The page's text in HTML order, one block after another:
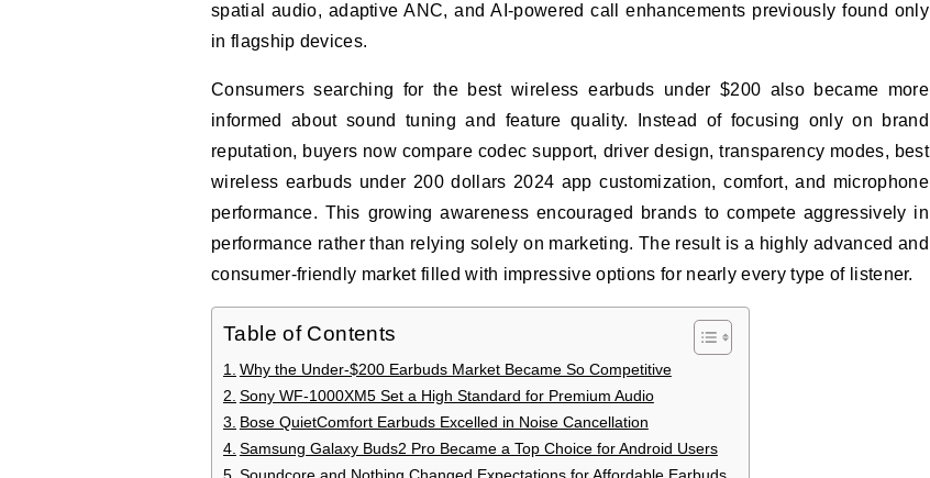
spatial audio, adaptive ANC, and AI-powered call enhancements previously found only
in flagship devices.
Consumers searching for the best wireless earbuds under $200 also became more
informed about sound tuning and feature quality. Instead of focusing only on brand
reputation, buyers now compare codec support, driver design, transparency modes, best
wireless earbuds under 200 dollars 2024 app customization, comfort, and microphone
performance. This growing awareness encouraged brands to compete aggressively in
performance rather than relying solely on marketing. The result is a highly advanced and
consumer-friendly market filled with impressive options for nearly every type of listener.
Table of Contents
Why the Under-$200 Earbuds Market Became So Competitive
Sony WF-1000XM5 Set a High Standard for Premium Audio
Bose QuietComfort Earbuds Excelled in Noise Cancellation
Samsung Galaxy Buds2 Pro Became a Top Choice for Android Users